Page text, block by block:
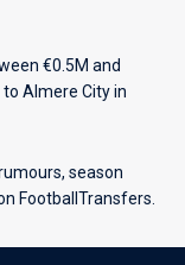
€0.5M and
Almere City in
season
FootballTransfers.